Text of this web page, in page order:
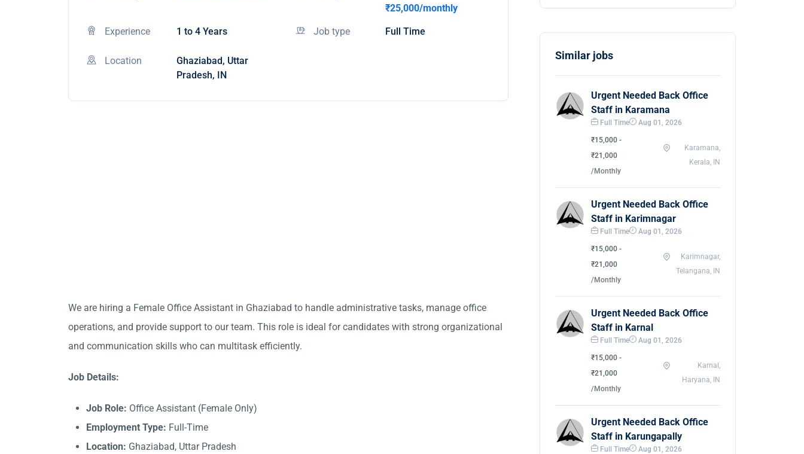
₹25,000/monthly
Experience 1 to 4 Years Job type Full Time
Location
Ghaziabad, Uttar
Pradesh, IN
We are hiring a Female Office Assistant in Ghaziabad to handle administrative tasks, manage office
operations, and provide support to our team. This role is ideal for candidates with strong organizational
and communication skills who can multitask efficiently.
Job Details:
Job Role: Office Assistant (Female Only)
Employment Type: Full-Time
Location: Ghaziabad, Uttar Pradesh
Similar jobs
Urgent Needed Back Office
Staff in Karamana
Full Time Aug 01, 2026
₹15,000 -
₹21,000
/Monthly
Karamana,
Kerala, IN
Urgent Needed Back Office
Staff in Karimnagar
Full Time Aug 01, 2026
₹15,000 -
₹21,000
/Monthly
Karimnagar,
Telangana, IN
Urgent Needed Back Office
Staff in Karnal
Full Time Aug 01, 2026
₹15,000 -
₹21,000
/Monthly
Karnal,
Haryana, IN
Urgent Needed Back Office
Staff in Karungapally
Full Time Aug 01, 2026